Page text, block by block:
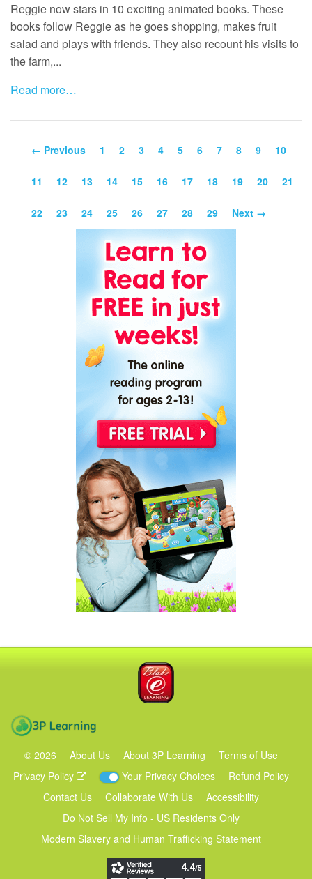
Reggie now stars in 10 exciting animated books. These
books follow Reggie as he goes shopping, makes fruit
salad and plays with friends. They also recount his visits to
the farm,...
Read more…
← Previous 1 2 3 4 5 6 7 8 9 10
11 12 13 14 15 16 17 18 19 20 21
22 23 24 25 26 27 28 29 Next →
© 2026 About Us About 3P Learning
Terms of Use
Privacy Policy
Your Privacy Choices
Refund Policy
Contact Us
Collaborate With Us
Accessibility
Do Not Sell My Info - US Residents Only
Modern Slavery and Human Trafficking Statement